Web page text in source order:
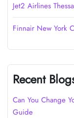
Jet2 Airlines
Finnair New York
Recent
Can You Change
Guide